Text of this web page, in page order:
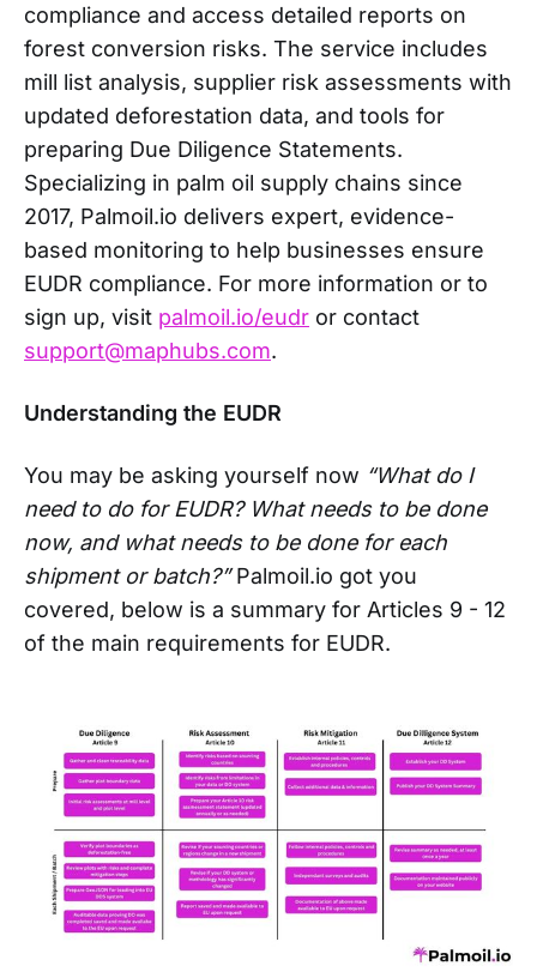
compliance and access detailed reports on
forest conversion risks. The service includes
mill list analysis, supplier risk assessments with
updated deforestation data, and tools for
preparing Due Diligence Statements.
Specializing in palm oil supply chains since
2017, Palmoil.io delivers expert, evidence-
based monitoring to help businesses ensure
EUDR compliance. For more information or to
sign up, visit palmoil.io/eudr or contact
support@maphubs.com.
Understanding the EUDR
You may be asking yourself now “What do I
need to do for EUDR? What needs to be done
now, and what needs to be done for each
shipment or batch?”Palmoil.io got you
covered, below is a summary for Articles 9 - 12
of the main requirements for EUDR.